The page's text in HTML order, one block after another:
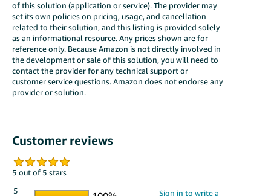
of this solution (application or service). The provider may
set its own policies on pricing, usage, and cancellation
related to their solution, and this listing is provided solely
as an informational resource. Any prices shown are for
reference only. Because Amazon is not directly involved in
the development or sale of this solution, you will need to
contact the provider for any technical support or
customer service questions. Amazon does not endorse any
provider or solution.
Customer reviews
5 out of 5 stars
5